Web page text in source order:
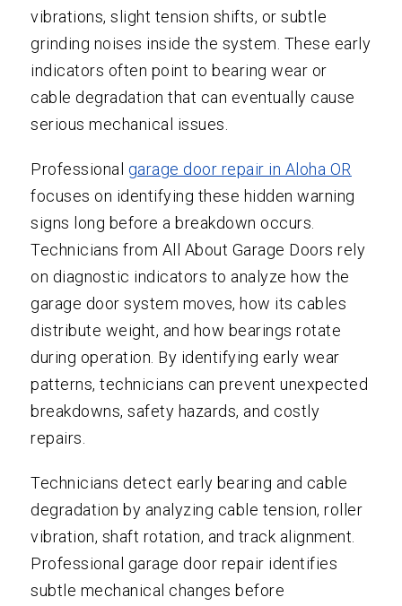
vibrations, slight tension shifts, or subtle
grinding noises inside the system. These early
indicators often point to bearing wear or
cable degradation that can eventually cause
serious mechanical issues.
Professional garage door repair in Aloha OR
focuses on identifying these hidden warning
signs long before a breakdown occurs.
Technicians from All About Garage Doors rely
on diagnostic indicators to analyze how the
garage door system moves, how its cables
distribute weight, and how bearings rotate
during operation. By identifying early wear
patterns, technicians can prevent unexpected
breakdowns, safety hazards, and costly
repairs.
Technicians detect early bearing and cable
degradation by analyzing cable tension, roller
vibration, shaft rotation, and track alignment.
Professional garage door repair identifies
subtle mechanical changes before